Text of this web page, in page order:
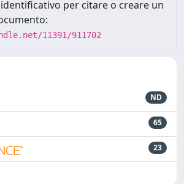
per citare o creare un
11391/911702
ND
65
23